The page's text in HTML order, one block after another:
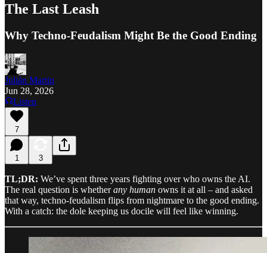
The Last Leash
Why Techno-Feudalism Might Be the Good Ending
Julián Martin
Jun 28, 2026
Listen
7
1 3
TL;DR: We’ve spent three years fighting over who owns the AI.
The real question is whetherany human owns it at all – and asked
that way, techno-feudalism flips from nightmare to the good ending.
With a catch: the dole keeping us docile will feel like winning.